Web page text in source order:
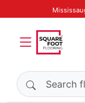
Search products